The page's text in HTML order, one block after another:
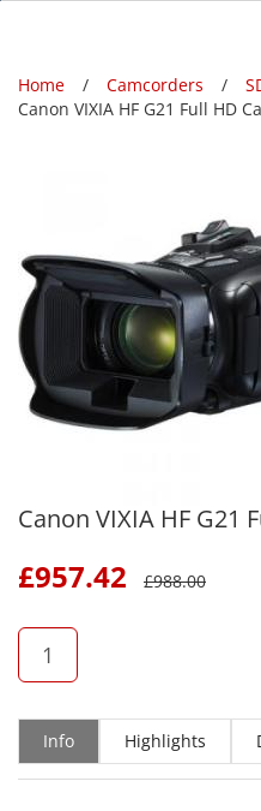
Home Camcorders
Canon VIXIA HF G21 Full HD
Canon VIXIA HF G21
£957.42 £988.00
QTY
Info Highlights